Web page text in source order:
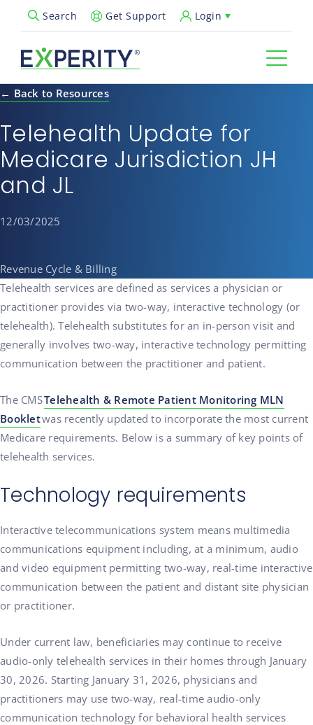
Search
Open Search PopupGet Support Login
← Back to Resources
Telehealth Update for
Medicare Jurisdiction JH
and JL
12/03/2025
Revenue Cycle & Billing
Telehealth services are defined as services a physician or
practitioner provides via two-way, interactive technology (or
telehealth). Telehealth substitutes for an in-person visit and
generally involves two-way, interactive technology permitting
communication between the practitioner and patient.
The CMSTelehealth & Remote Patient Monitoring MLN
Bookletwas recently updated to incorporate the most current
Medicare requirements. Below is a summary of key points of
telehealth services.
Technology requirements
Interactive telecommunications system means multimedia
communications equipment including, at a minimum, audio
and video equipment permitting two-way, real-time interactive
communication between the patient and distant site physician
or practitioner.
Under current law, beneficiaries may continue to receive
audio-only telehealth services in their homes through January
30, 2026. Starting January 31, 2026, physicians and
practitioners may use two-way, real-time audio-only
communication technology for behavioral health services